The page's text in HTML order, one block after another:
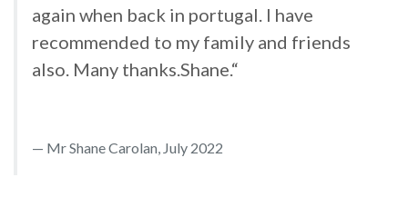
again when back in portugal. I have
recommended to my family and friends
also. Many thanks.Shane.“
Mr Shane Carolan, July 2022